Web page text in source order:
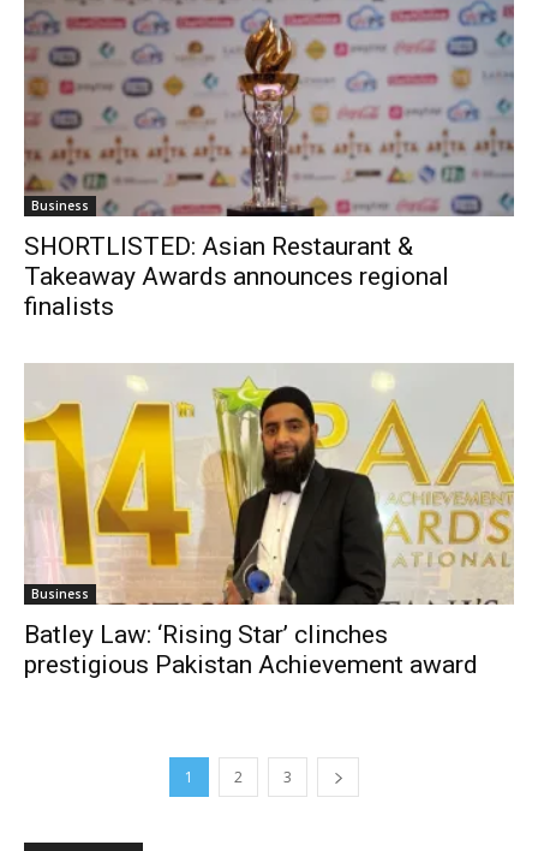
Business
SHORTLISTED: Asian Restaurant &
Takeaway Awards announces regional
finalists
Business
Batley Law: ‘Rising Star’ clinches
prestigious Pakistan Achievement award
1 2 3